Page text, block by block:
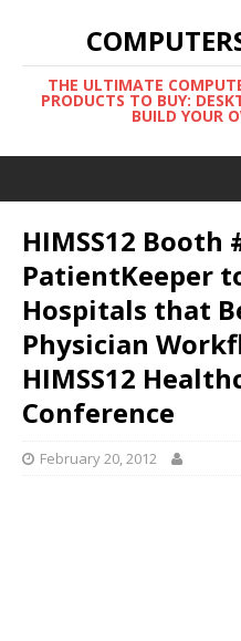
THE ULTIMATE
PRODUCTS TO BUY:
BUILD YOUR
HIMSS12 Booth
PatientKeeper
Hospitals that
Physician
HIMSS12
Conference
February 20, 2012